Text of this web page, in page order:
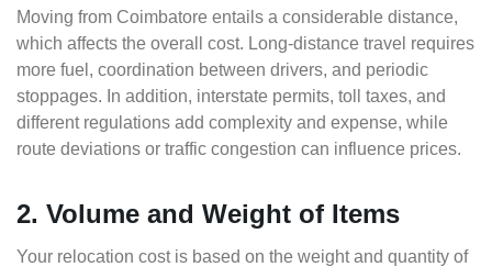
Moving from Coimbatore entails a considerable distance,
which affects the overall cost. Long-distance travel requires
more fuel, coordination between drivers, and periodic
stoppages. In addition, interstate permits, toll taxes, and
different regulations add complexity and expense, while
route deviations or traffic congestion can influence prices.
2. Volume and Weight of Items
Your relocation cost is based on the weight and quantity of